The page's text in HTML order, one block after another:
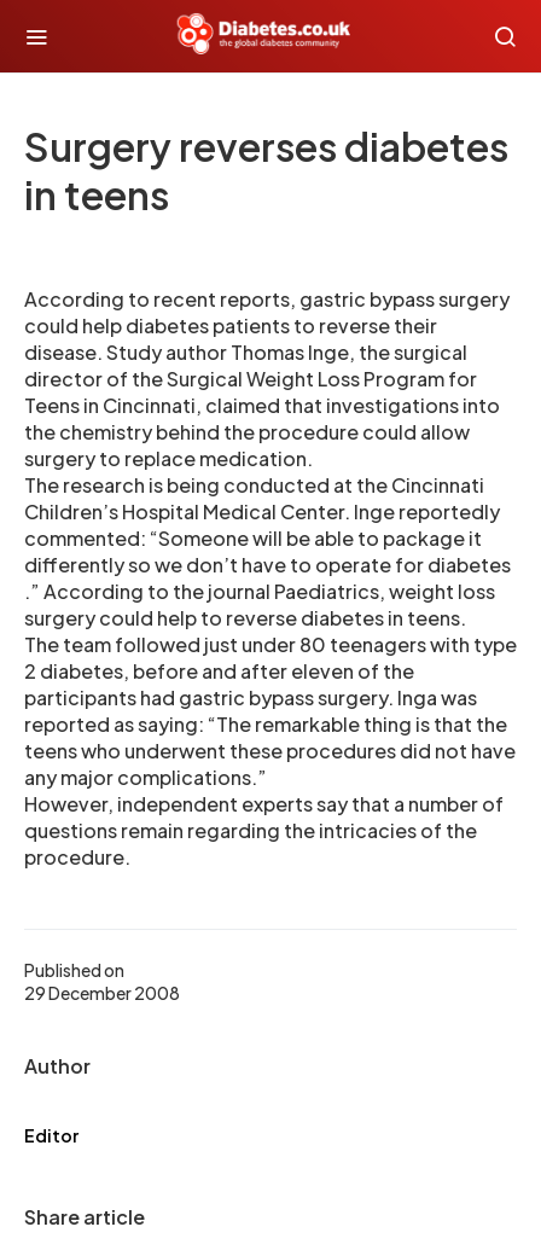
Surgery reverses diabetes
in teens
Published on
29 December 2008
Author
Editor
Share article
According to recent reports, gastric bypass surgery
could help diabetes patients to reverse their
disease. Study author Thomas Inge, the surgical
director of the Surgical Weight Loss Program for
Teens in Cincinnati, claimed that investigations into
the chemistry behind the procedure could allow
surgery to replace medication.
The research is being conducted at the Cincinnati
Children’s Hospital Medical Center. Inge reportedly
commented: “Someone will be able to package it
differently so we don’t have to operate for diabetes
.” According to the journal Paediatrics, weight loss
surgery could help to reverse diabetes in teens.
The team followed just under 80 teenagers with type
2 diabetes, before and after eleven of the
participants had gastric bypass surgery. Inga was
reported as saying: “The remarkable thing is that the
teens who underwent these procedures did not have
any major complications.”
However, independent experts say that a number of
questions remain regarding the intricacies of the
procedure.